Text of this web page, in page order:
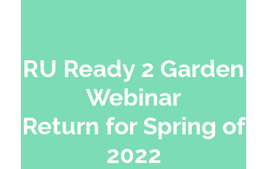
RU Ready 2 Garden
Webinar
Return for Spring of
2022